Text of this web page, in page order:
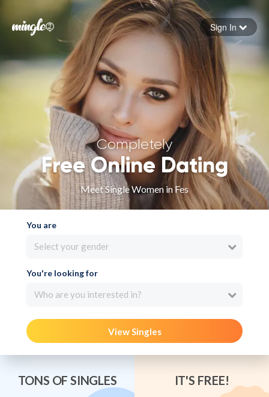
Forgot your password
Sign in
Sign In
Completely
Free Online Dating
Meet Single Women in Fes
You are
Select your gender
You're looking for
Who are you interested in?
View Singles
TONS OF SINGLES IT'S FREE!